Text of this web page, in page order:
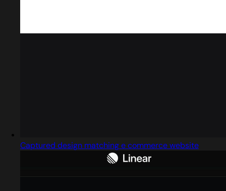
Captured design matching e commerce website